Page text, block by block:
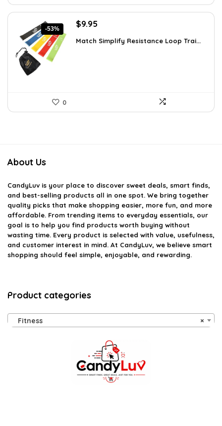
-53%
Original
was:
$9.95
is:
Match Simplify Resistance Loop Trai...
0
About Us
CandyLuv is your place to discover sweet deals, smart finds,
and best-selling products all in one spot. We bring together
quality picks that make shopping easier, more fun, and more
affordable. From trending items to everyday essentials, our
goal is to help you find products worth buying without
wasting time. Every product is selected with value, usefulness,
and customer interest in mind. At CandyLuv, we believe smart
shopping should feel simple, enjoyable, and rewarding.
Product categories
×
Fitness